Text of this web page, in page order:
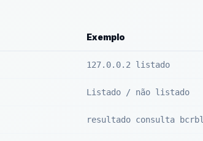
Exemplo
127.0.0.2 listado
Listado / não listado
resultado consulta bcrbl